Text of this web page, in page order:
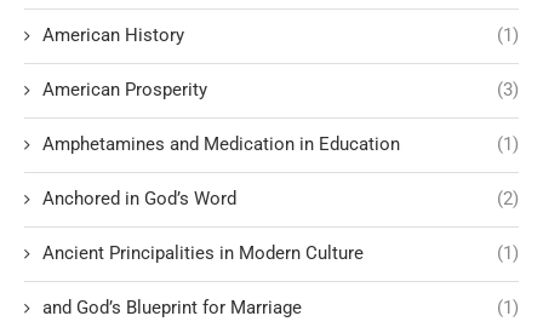
American History (1)
American Prosperity (3)
Amphetamines and Medication in Education (1)
Anchored in God’s Word (2)
Ancient Principalities in Modern Culture (1)
and God’s Blueprint for Marriage (1)